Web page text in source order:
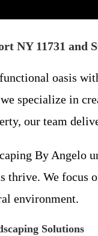
NY 11731 and
oasis
specialize in
our team
By Angelo
We focus
environment.
Solutions